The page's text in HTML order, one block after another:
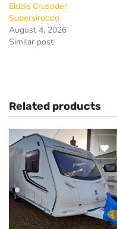
Elddis Crusader
Supersirocco
August 4, 2026
Similar post
Related products